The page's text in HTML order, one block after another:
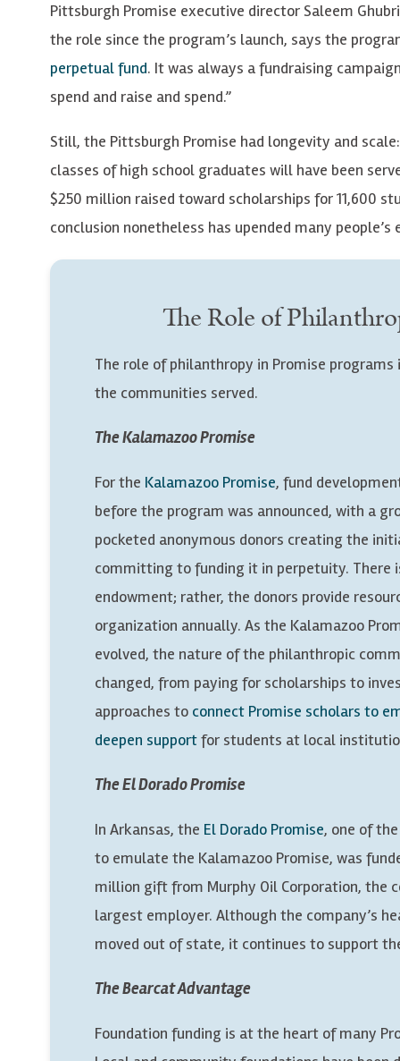
Pittsburgh Promise executive director Saleem
the role since the program’s launch, says the
perpetual fund. It was always a fundraising
spend and raise and spend.”
Still, the Pittsburgh Promise had longevity and
classes of high school graduates will have been
$250 million raised toward scholarships for 11,600
conclusion nonetheless has upended many people’s
The Role of
The role of philanthropy in Promise programs
the communities served.
The Kalamazoo Promise
For the Kalamazoo Promise, fund
before the program was announced, with a
pocketed anonymous donors creating the
committing to funding it in perpetuity. There
endowment; rather, the donors provide
organization annually. As the Kalamazoo
evolved, the nature of the philanthropic
changed, from paying for scholarships to
approaches to connect Promise scholars to
deepen supportfor students at local
The El Dorado Promise
In Arkansas, the El Dorado Promise, one of
to emulate the Kalamazoo Promise, was
million gift from Murphy Oil Corporation, the
largest employer. Although the company’s
moved out of state, it continues to support
The Bearcat Advantage
Foundation funding is at the heart of many